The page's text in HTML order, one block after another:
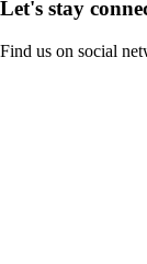
Let's stay
Find us on social